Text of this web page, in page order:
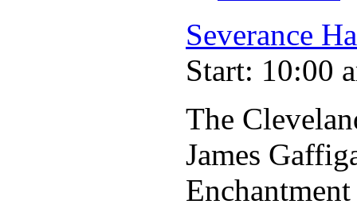
Severance
Start: 10:00
The
James